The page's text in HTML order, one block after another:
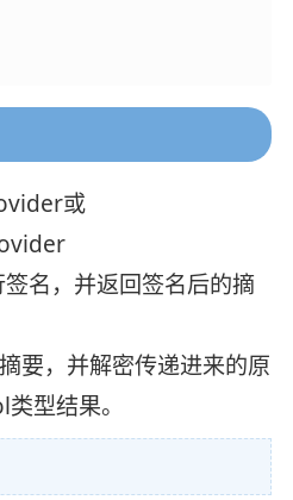
或
名，并返回签名后的摘
要，并解密传递进来的原
型结果。